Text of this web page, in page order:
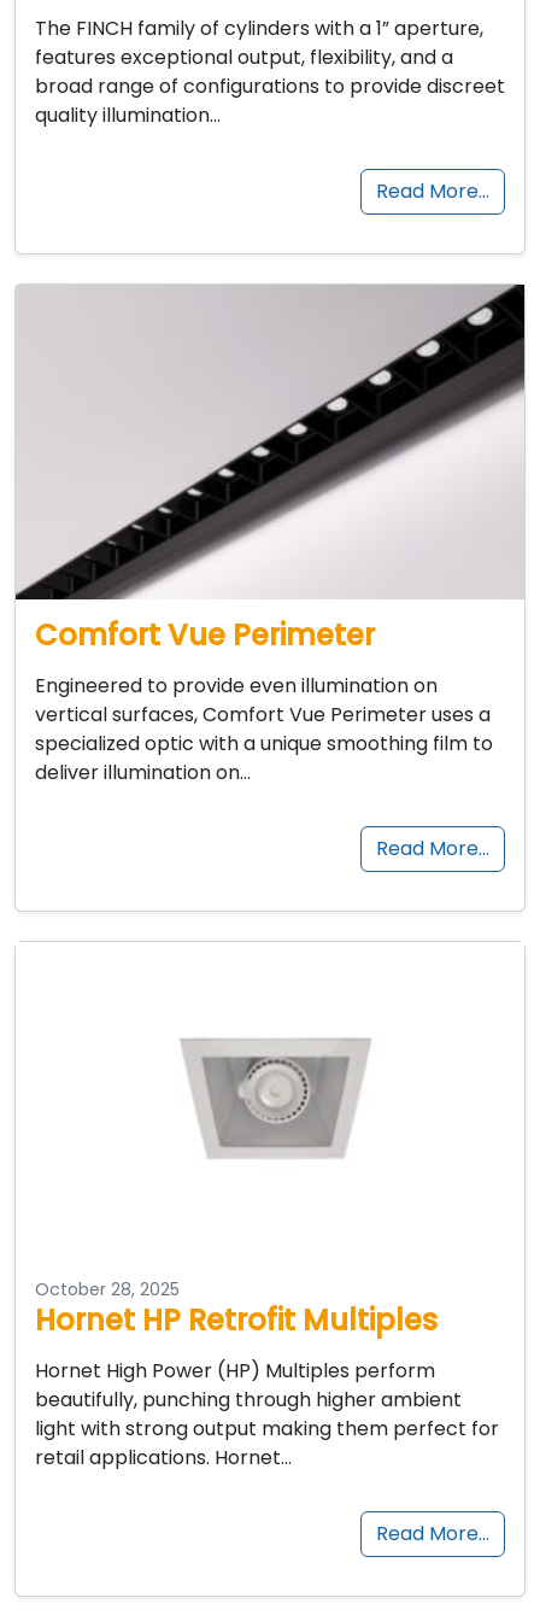
The FINCH family of cylinders with a 1” aperture,
features exceptional output, flexibility, and a
broad range of configurations to provide discreet
quality illumination…
Read More…
Comfort Vue Perimeter
Engineered to provide even illumination on
vertical surfaces, Comfort Vue Perimeter uses a
specialized optic with a unique smoothing film to
deliver illumination on…
Read More…
October 28, 2025
Hornet HP Retrofit Multiples
Hornet High Power (HP) Multiples perform
beautifully, punching through higher ambient
light with strong output making them perfect for
retail applications. Hornet…
Read More…